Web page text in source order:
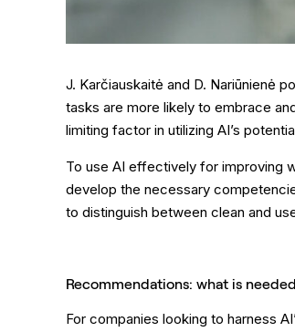
J. Karčiauskaitė and D. Nariūnienė
tasks are more likely to embrace
limiting factor in utilizing AI’s
To use AI effectively for improving
develop the necessary
to distinguish between clean and
Recommendations: what is
For companies looking to harness